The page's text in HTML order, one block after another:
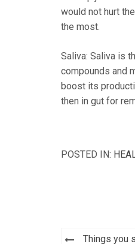
would not hurt
the most.
Saliva: Saliva is
compounds and
boost its
then in gut for
POSTED IN:
Things you